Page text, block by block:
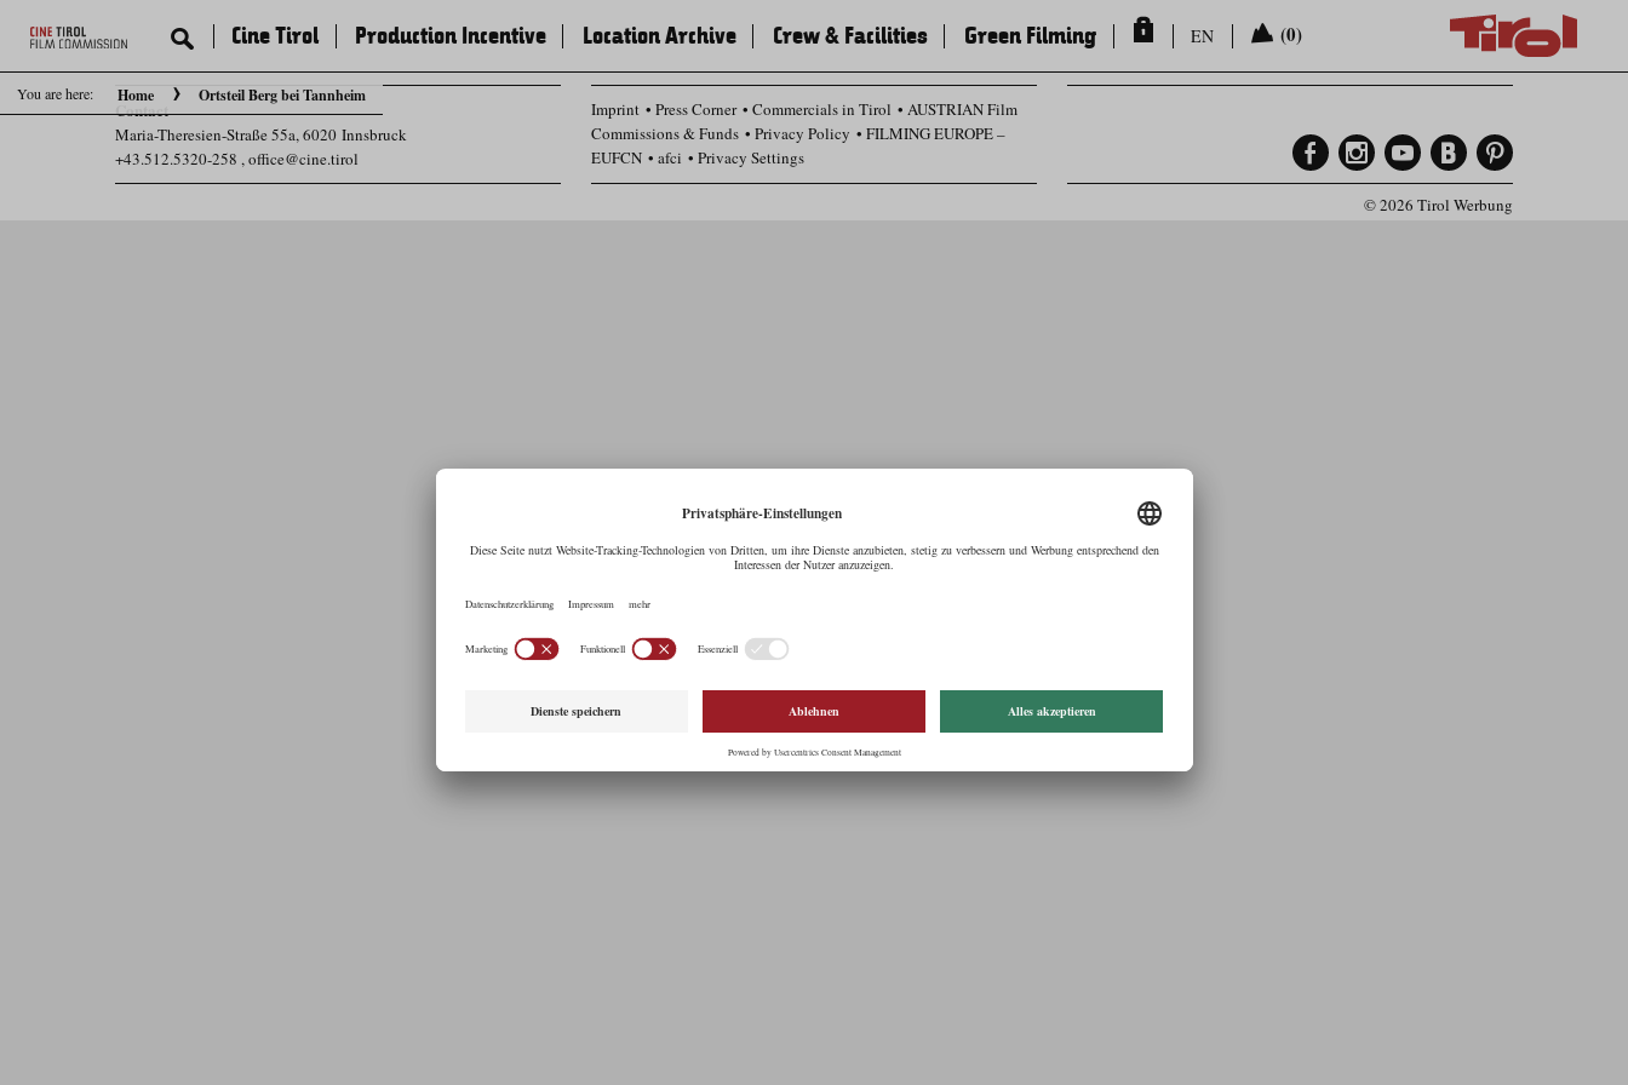
You are here: Home Ortsteil Berg bei Tannheim
Cine Tirol Production Incentive Location Archive Crew & Facilities Green Filming EN (0)
Contact
Maria-Theresien-Straße 55a, 6020 Innsbruck
+43.512.5320-258 ,office@cine.tirol
Imprint Press Corner Commercials in Tirol
AUSTRIAN Film
Commissions & Funds
Privacy Policy
FILMING EUROPE –
EUFCN
afci Privacy Settings
© 2026 Tirol Werbung